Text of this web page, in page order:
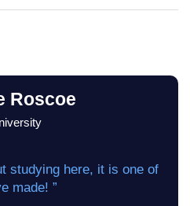
Roscoe
studying here, it is one of
made! ”